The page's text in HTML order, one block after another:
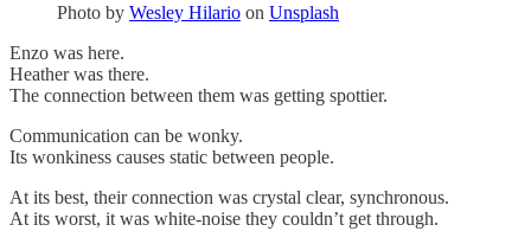
Photo by Wesley Hilario on Unsplash
Enzo was here.
Heather was there.
The connection between them was getting spottier.
Communication can be wonky.
Its wonkiness causes static between people.
At its best, their connection was crystal clear, synchronous.
At its worst, it was white-noise they couldn’t get through.